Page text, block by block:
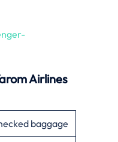
Airlines
baggage